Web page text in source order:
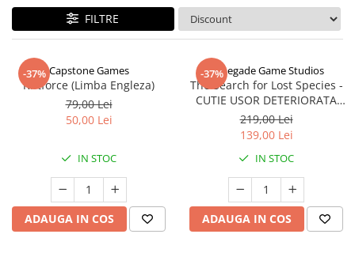
FILTRE
-37% Capstone Games
Riftforce (Limba Engleza)
79,00 Lei
50,00 Lei
IN STOC
ADAUGA IN COS
-37%
Renegade Game Studios
The Search for Lost Species -
CUTIE USOR DETERIORATA
(Limba Engleza)
219,00 Lei
139,00 Lei
IN STOC
ADAUGA IN COS